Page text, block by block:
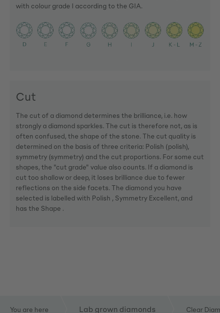
with colour grade I according to the GIA.
Cut
The cut of a diamond determines the brilliance, i.e. how
strongly a diamond sparkles. The cut is therefore not, as is
often confused, the shape of the stone. The cut quality is
determined on the basis of three criteria: Polish (polish),
symmetry (symmetry) and the cut proportions. For some cut
shapes, the "cut grade" value also counts. If a diamond is
cut too shallow or deep, it loses brilliance due to fewer
reflections on the side facets. The diamond you have
selected is labelled with Polish , Symmetry Excellent, and
has the Shape .
You are here Lab grown diamonds Clear